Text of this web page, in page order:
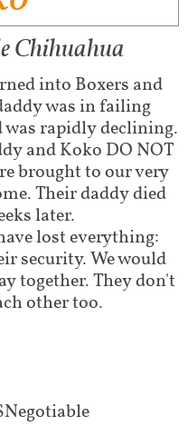
Chihuahua
into Boxers and
was in failing
was rapidly declining.
and Koko DO NOT
brought to our very
Their daddy died
later.
lost everything:
security. We would
together. They don't
other too.